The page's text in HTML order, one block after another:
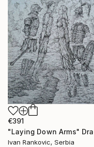
€391
Ivan Rankovic, Serbia